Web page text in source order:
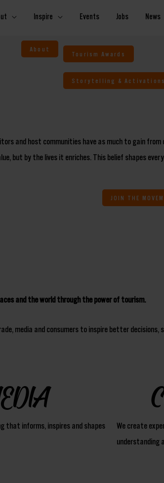
Inspire Events Jobs News
About
Tourism Awards
Storytelling & Activations
and host communities have as much to gain from
but by the lives it enriches. This belief shapes
JOIN THE
and the world through the power of tourism.
media and consumers to inspire better
that informs, inspires and shapes
We create
understanding